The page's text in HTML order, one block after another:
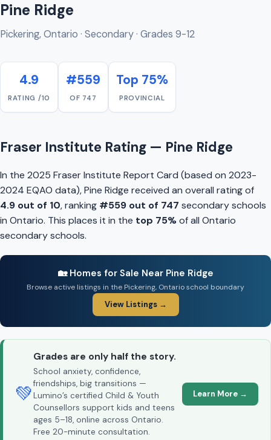
Pine Ridge
Pickering, Ontario · Secondary · Grades 9-12
4.9
RATING /10
#559
OF 747
Top 75%
PROVINCIAL
Fraser Institute Rating — Pine Ridge
In the 2025 Fraser Institute Report Card (based on 2023-
2024 EQAO data), Pine Ridge received an overall rating of
4.9 out of 10, ranking #559 out of 747 secondary schools
in Ontario. This places it in the top 75%of all Ontario
secondary schools.
🏡 Homes for Sale Near Pine Ridge
Browse active listings in the Pickering, Ontario school boundary
View Listings →
💚
Grades are only half the story.
School anxiety, confidence,
friendships, big transitions —
Lumino’s certified Child & Youth
Counsellors support kids and teens
ages 5–18, online across Ontario.
Free 20-minute consultation.
Learn More →